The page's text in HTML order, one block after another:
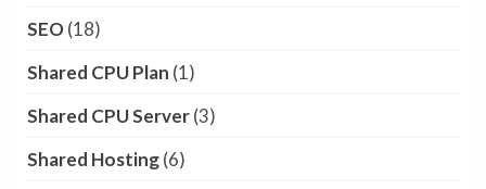
SEO(18)
Shared CPU Plan (1)
Shared CPU Server(3)
Shared Hosting(6)